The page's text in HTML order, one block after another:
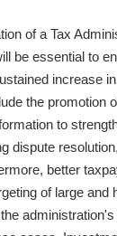
of a Tax
be essential to
increase
the promotion
to
dispute
better
of large and